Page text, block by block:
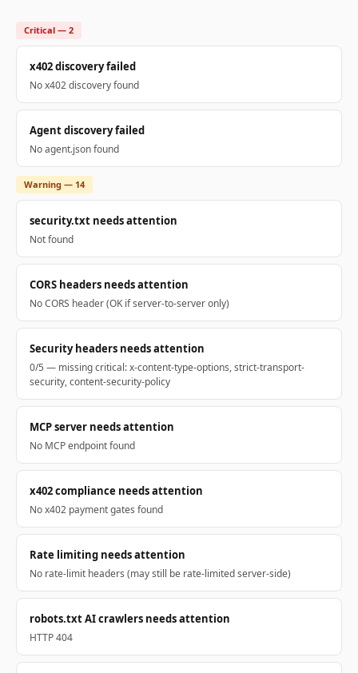
Critical — 2
x402 discovery failed
No x402 discovery found
Agent discovery failed
No agent.json found
Warning — 14
security.txt needs attention
Not found
CORS headers needs attention
No CORS header (OK if server-to-server only)
Security headers needs attention
0/5 — missing critical: x-content-type-options, strict-transport-
security, content-security-policy
MCP server needs attention
No MCP endpoint found
x402 compliance needs attention
No x402 payment gates found
Rate limiting needs attention
No rate-limit headers (may still be rate-limited server-side)
robots.txt AI crawlers needs attention
HTTP 404